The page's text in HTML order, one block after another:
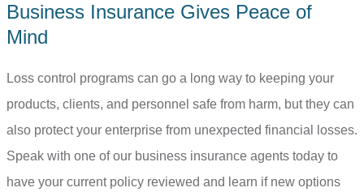
Business Insurance Gives Peace of
Mind
Loss control programs can go a long way to keeping your
products, clients, and personnel safe from harm, but they can
also protect your enterprise from unexpected financial losses.
Speak with one of our business insurance agents today to
have your current policy reviewed and learn if new options